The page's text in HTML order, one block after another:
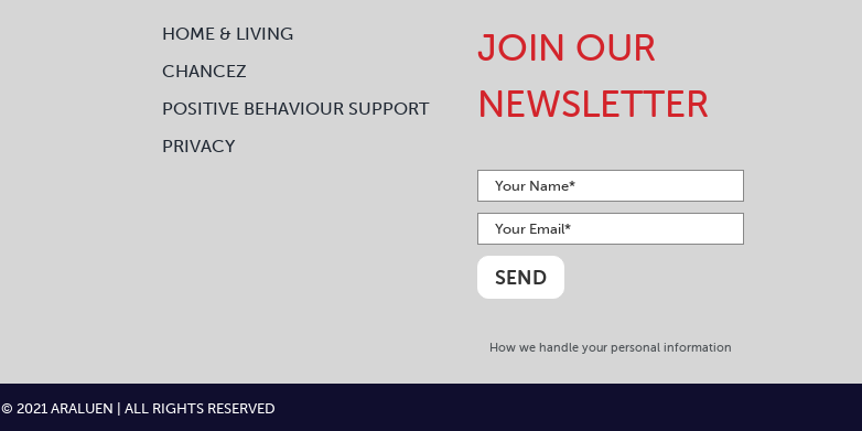
HOME & LIVING
CHANCEZ
POSITIVE BEHAVIOUR SUPPORT
PRIVACY
JOIN OUR
NEWSLETTER
How we handle your personal information
© 2021 ARALUEN | ALL RIGHTS RESERVED